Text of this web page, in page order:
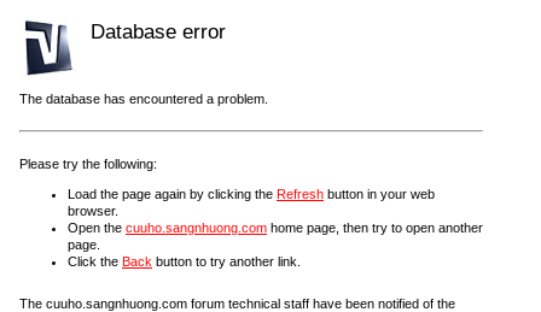
Database error
The database has encountered a problem.
Please try the following:
Load the page again by clicking the Refresh button in your web
browser.
Open the cuuho.sangnhuong.com home page, then try to open another
page.
Click the Back button to try another link.
The cuuho.sangnhuong.com forum technical staff have been notified of the